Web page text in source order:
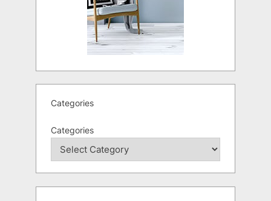
Categories
Categories